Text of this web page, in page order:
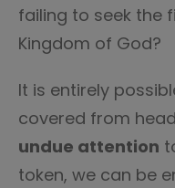
failing to seek the
Kingdom of God?
It is entirely
covered from
undue attention
token, we can be